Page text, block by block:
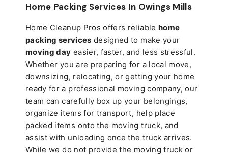
Home Packing Services In Owings Mills
Home Cleanup Pros offers reliable home
packing services designed to make your
moving day easier, faster, and less stressful.
Whether you are preparing for a local move,
downsizing, relocating, or getting your home
ready for a professional moving company, our
team can carefully box up your belongings,
organize items for transport, help place
packed items onto the moving truck, and
assist with unloading once the truck arrives.
While we do not provide the moving truck or